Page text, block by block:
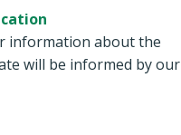
information about the
will be informed by our